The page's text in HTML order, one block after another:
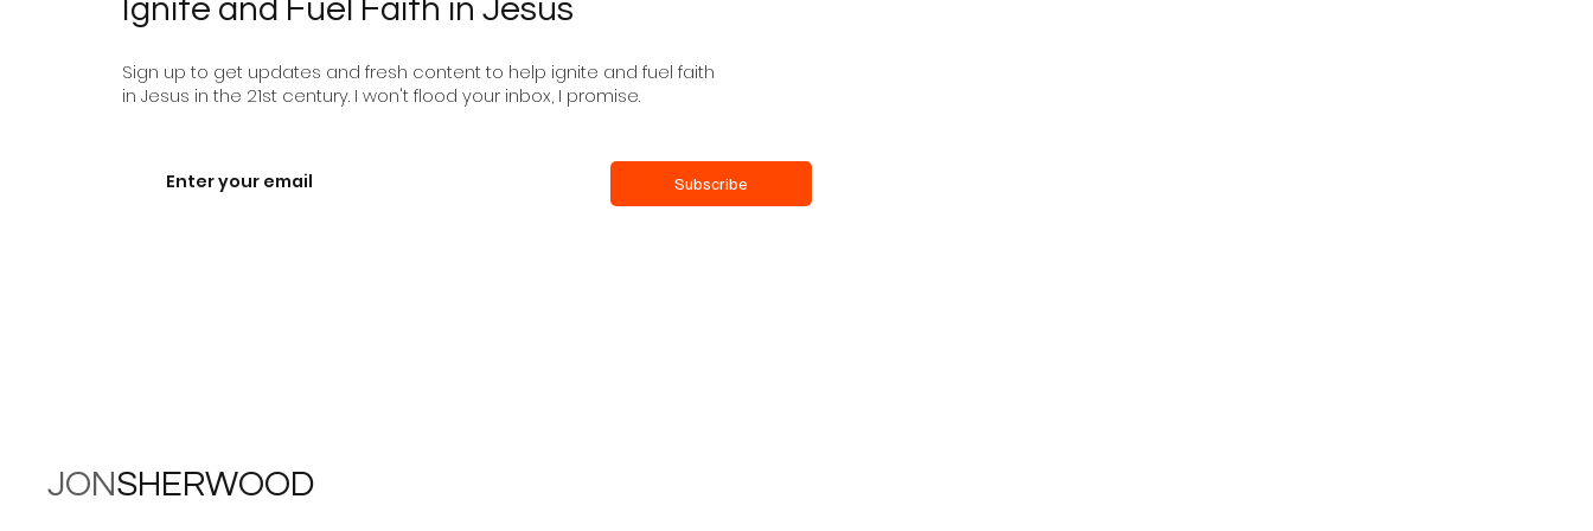
Ignite and Fuel Faith in Jesus
Sign up to get updates and fresh content to help ignite and fuel faith
in Jesus in the 21st century. I won't flood your inbox, I promise.
Subscribe
JONSHERWOOD